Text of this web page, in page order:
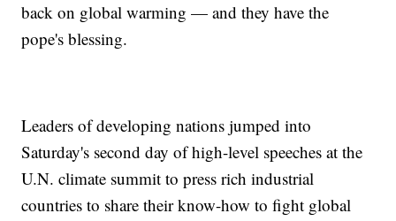
back on global warming — and they have the
pope's blessing.
Leaders of developing nations jumped into
Saturday's second day of high-level speeches at the
U.N. climate summit to press rich industrial
countries to share their know-how to fight global